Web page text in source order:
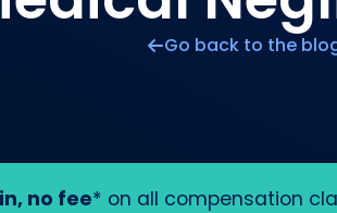
Go back to the
no fee* on all compensation